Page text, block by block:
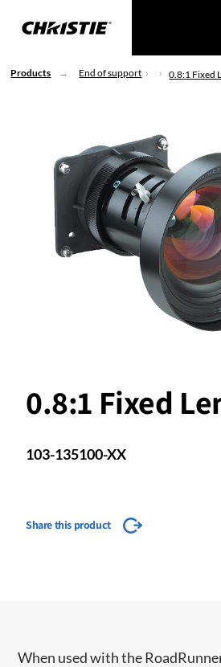
Products End of support 0.8:1 Fixed
0.8:1 Fixed
103-135100-XX
Share this product
When used with the